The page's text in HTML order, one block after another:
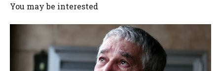
You may be interested